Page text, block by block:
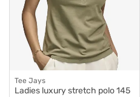
Tee Jays
Ladies luxury stretch polo 145